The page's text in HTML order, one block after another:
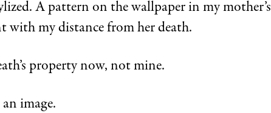
A pattern on the wallpaper in my mother’s
with my distance from her death.
property now, not mine.
image.